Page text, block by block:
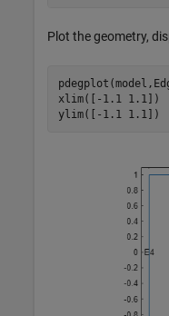
Plot the geometry,
xlim([-1.1 1.1])
ylim([-1.1 1.1])